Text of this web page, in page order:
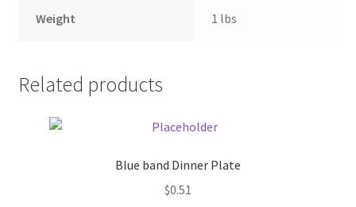
My account
Outstanding Balances
Pricing
Weight 1 lbs
Related products
Blue band Dinner Plate
$0.51